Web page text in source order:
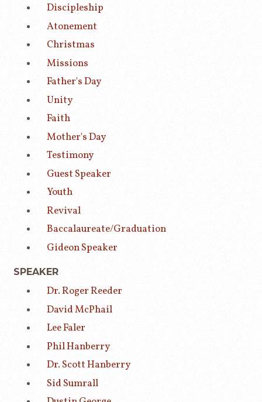
Discipleship
Atonement
Christmas
Missions
Father's Day
Unity
Faith
Mother's Day
Testimony
Guest Speaker
Youth
Revival
Baccalaureate/Graduation
Gideon Speaker
SPEAKER
Dr. Roger Reeder
David McPhail
Lee Faler
Phil Hanberry
Dr. Scott Hanberry
Sid Sumrall